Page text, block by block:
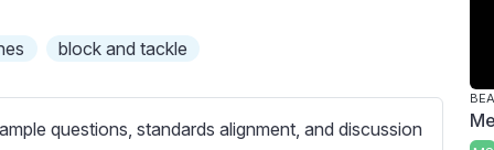
l
s
block and tackle
questions, standards alignment, and discussion